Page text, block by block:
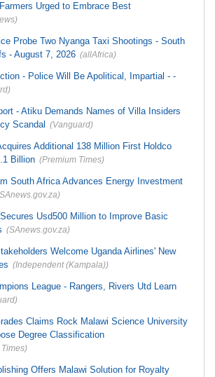
Urged to Embrace Best
Probe Two Nyanga Taxi Shootings - South
- August 7, 2026 (allAfrica)
- Police Will Be Apolitical, Impartial - -
- Atiku Demands Names of Villa Insiders
Scandal (Vanguard)
Additional 138 Million First Holdco
Billion (Premium Times)
South Africa Advances Energy Investment
Usd500 Million to Improve Basic
(SAnews.gov.za)
Welcome Uganda Airlines' New
(Independent (Kampala))
League - Rangers, Rivers Utd Learn
Claims Rock Malawi Science University
Degree Classification
Offers Malawi Solution for Royalty